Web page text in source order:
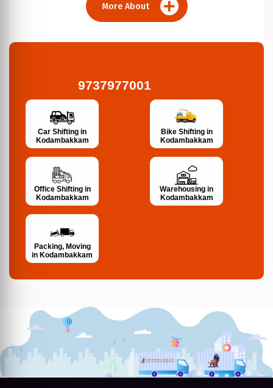
More About
9737977001
Car Shifting in
Kodambakkam
Bike Shifting in
Kodambakkam
Office Shifting in
Kodambakkam
Warehousing in
Kodambakkam
Packing, Moving
in Kodambakkam